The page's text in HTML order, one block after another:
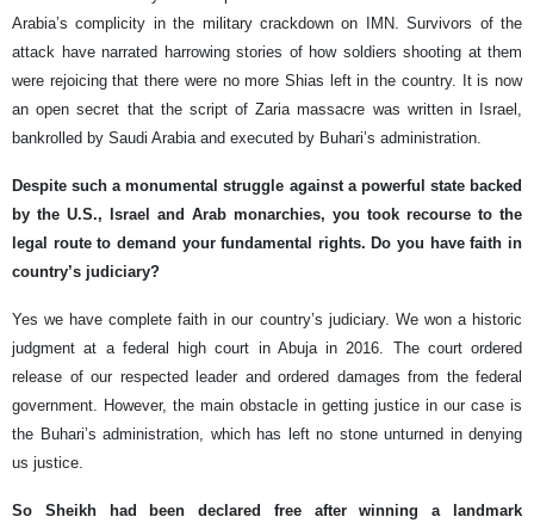
Arabia’s complicity in the military crackdown on IMN. Survivors of the
attack have narrated harrowing stories of how soldiers shooting at them
were rejoicing that there were no more Shias left in the country. It is now
an open secret that the script of Zaria massacre was written in Israel,
bankrolled by Saudi Arabia and executed by Buhari’s administration.
Despite such a monumental struggle against a powerful state backed
by the U.S., Israel and Arab monarchies, you took recourse to the
legal route to demand your fundamental rights. Do you have faith in
country’s judiciary?
Yes we have complete faith in our country’s judiciary. We won a historic
judgment at a federal high court in Abuja in 2016. The court ordered
release of our respected leader and ordered damages from the federal
government. However, the main obstacle in getting justice in our case is
the Buhari’s administration, which has left no stone unturned in denying
us justice.
So Sheikh had been declared free after winning a landmark